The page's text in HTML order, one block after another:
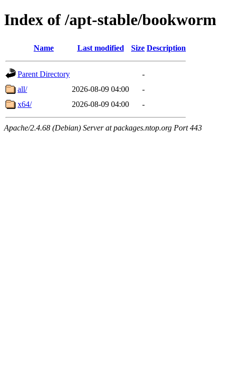
Index of /apt-stable/bookworm
Name Last modified Size Description
Parent Directory
-
all/
2026-08-09 04:00
-
x64/
2026-08-09 04:00 -
Apache/2.4.68 (Debian) Server at packages.ntop.org Port 443